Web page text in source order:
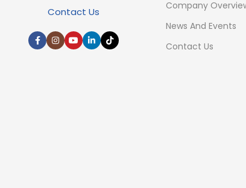
Contact Us
Company
News And Events
Contact Us